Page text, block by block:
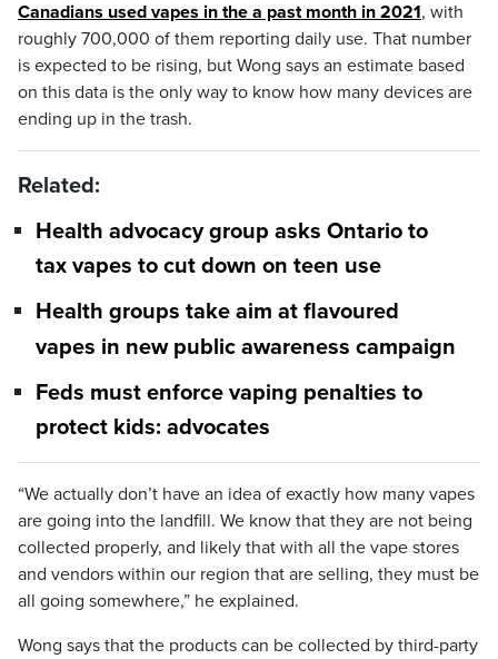
Canadians used vapes in the a past month in 2021, with
roughly 700,000 of them reporting daily use. That number
is expected to be rising, but Wong says an estimate based
on this data is the only way to know how many devices are
ending up in the trash.
Related:
Health advocacy group asks Ontario to
tax vapes to cut down on teen use
Health groups take aim at flavoured
vapes in new public awareness campaign
Feds must enforce vaping penalties to
protect kids: advocates
“We actually don’t have an idea of exactly how many vapes
are going into the landfill. We know that they are not being
collected properly, and likely that with all the vape stores
and vendors within our region that are selling, they must be
all going somewhere,” he explained.
Wong says that the products can be collected by third-party